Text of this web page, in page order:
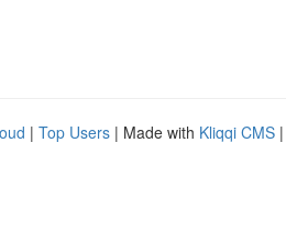
| Top Users | Made with Kliqqi CMS |